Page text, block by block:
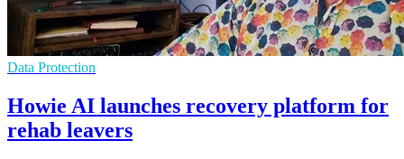
Data Protection
Howie AI launches recovery platform for
rehab leavers